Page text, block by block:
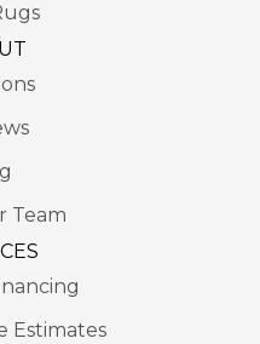
Team
Estimates